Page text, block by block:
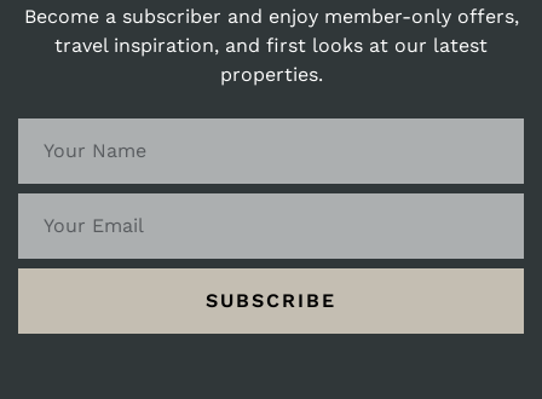
Become a subscriber and enjoy member-only offers,
travel inspiration, and first looks at our latest
properties.
SUBSCRIBE